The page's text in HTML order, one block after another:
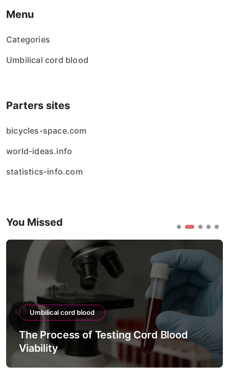
Menu
Categories
Umbilical cord blood
Parters sites
bicycles-space.com
world-ideas.info
statistics-info.com
You Missed
Umbilical cord blood
The Process of Testing Cord Blood
Viability